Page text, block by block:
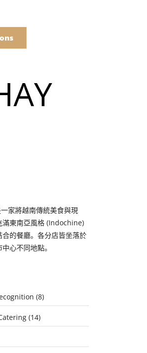
家將越南傳統美食與現
滿東南亞風格 (Indochine)
合的餐廳。各分店皆坐落於
心不同地點。
(8)
(14)